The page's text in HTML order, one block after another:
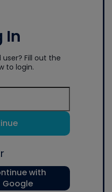
In
Fill out the
to login.
with
Google